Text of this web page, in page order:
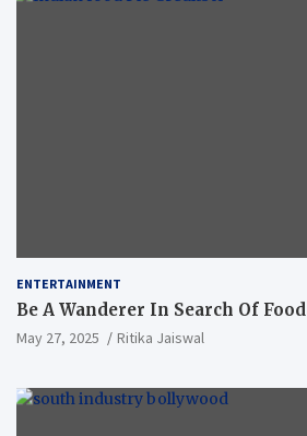
ENTERTAINMENT
Be A Wanderer In Search Of Food
May 27, 2025 Ritika Jaiswal